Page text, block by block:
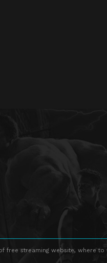
free streaming website, where